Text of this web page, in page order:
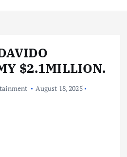
$2.1MILLION.
August 18, 2025